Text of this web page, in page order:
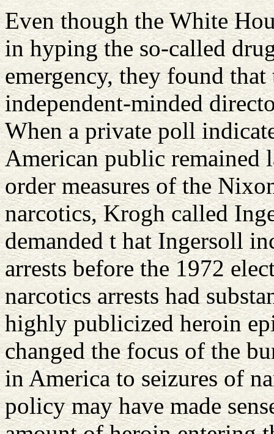
Even though the White
in hyping the so-called
emergency, they found
independent-minded
When a private poll
American public remained
order measures of the
narcotics, Krogh called
demanded t hat Ingersoll
arrests before the 1972
narcotics arrests had
highly publicized heroin
changed the focus of the
in America to seizures of
policy may have made